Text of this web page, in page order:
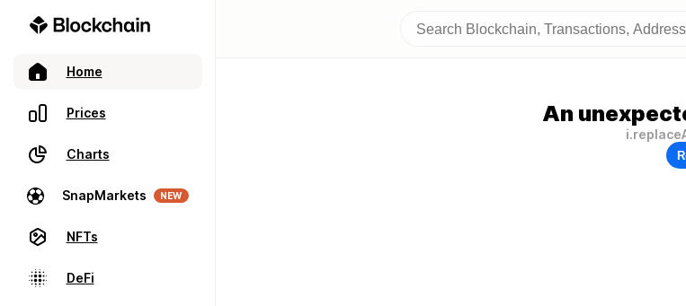
Home
Prices
Charts
SnapMarkets NEW
NFTs
DeFi
An